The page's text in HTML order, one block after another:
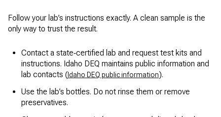
Follow your lab’s instructions exactly. A clean sample is the
only way to trust the result.
Contact a state‑certified lab and request test kits and
instructions. Idaho DEQ maintains public information and
lab contacts (Idaho DEQ public information).
Use the lab’s bottles. Do not rinse them or remove
preservatives.